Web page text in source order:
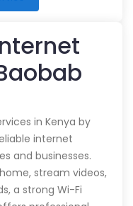
in Kenya by
internet
and businesses.
stream videos,
a strong Wi-Fi